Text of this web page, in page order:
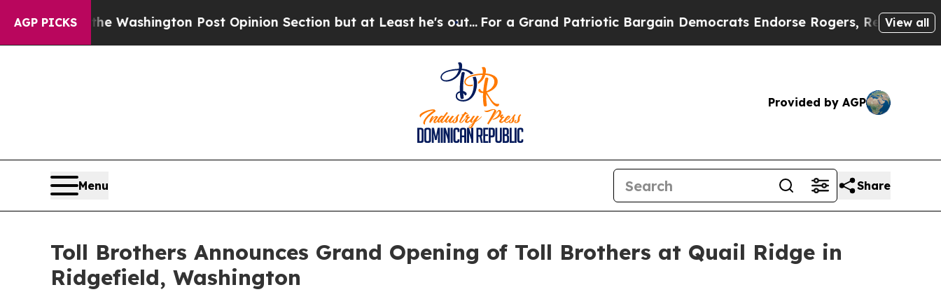
AGP PICKS Post Opinion Section but at Least he's out... For a Grand Patriotic Bargain Democrats Endorse Rogers, Republicans EndorseView all
Provided by AGP
Menu Share
Toll Brothers Announces Grand Opening of Toll Brothers at Quail Ridge in
Ridgefield, Washington